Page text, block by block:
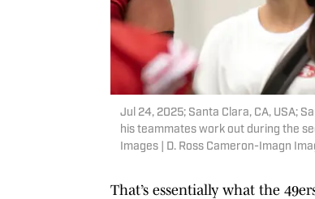
Jul 24, 2025; Santa Clara, CA, USA;
his teammates work out during the
Images | D. Ross Cameron-Imagn
That’s essentially what the